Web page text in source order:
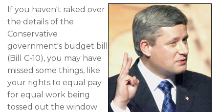
If you haven't raked over
the details of the
Conservative
government's budget bill
(Bill C-10), you may have
missed some things, like
your rights to equal pay
for equal work being
tossed out the window